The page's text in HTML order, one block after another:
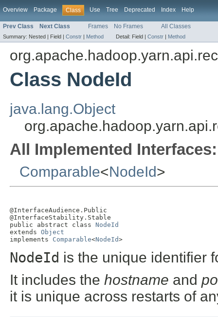
Overview Package Class Use Tree Deprecated Index Help
Prev Class Next Class Frames No Frames All Classes
Summary: Nested | Field | Constr | Method Detail: Field | Constr | Method
Class NodeId
java.lang.Object
All Implemented Interfaces:
Comparable<NodeId>
@InterfaceAudience.Public
@InterfaceStability.Stable
public abstract class NodeId
extends Object
implements Comparable<NodeId>
NodeId is the unique identifier
It includes the hostname and
it is unique across restarts of